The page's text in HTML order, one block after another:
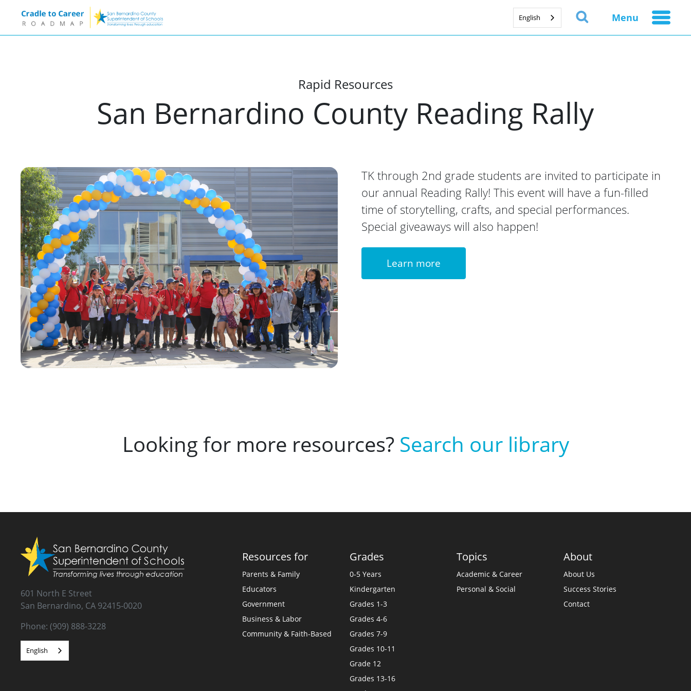
English Menu
Rapid Resources
San Bernardino County Reading Rally
TK through 2nd grade students are invited to participate in
our annual Reading Rally! This event will have a fun-filled
time of storytelling, crafts, and special performances.
Special giveaways will also happen!
Learn more
Looking for more resources? Search our library
601 North E Street
San Bernardino, CA 92415-0020
Phone: (909) 888-3228
English
Resources for
Parents & Family
Educators
Government
Business & Labor
Community & Faith-Based
Grades
0-5 Years
Kindergarten
Grades 1-3
Grades 4-6
Grades 7-9
Grades 10-11
Grade 12
Grades 13-16
Topics
Academic & Career
Personal & Social
About
About Us
Success Stories
Contact